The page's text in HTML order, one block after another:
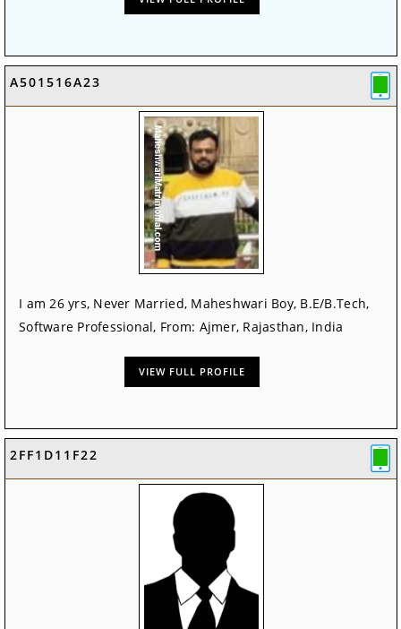
A501516A23
I am 26 yrs, Never Married, Maheshwari Boy, B.E/B.Tech,
Software Professional, From: Ajmer, Rajasthan, India
VIEW FULL PROFILE
2FF1D11F22